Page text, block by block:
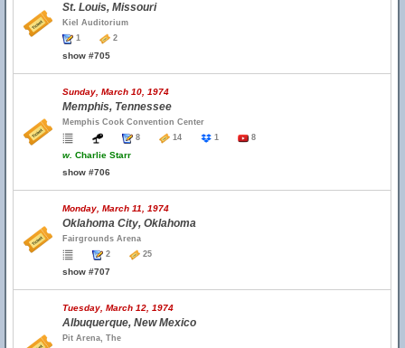
St. Louis, Missouri
Kiel Auditorium
1
2
show #705
Sunday, March 10, 1974
Memphis, Tennessee
Memphis Cook Convention Center
8
14 1 8
w. Charlie Starr
show #706
Monday, March 11, 1974
Oklahoma City, Oklahoma
Fairgrounds Arena
2
25
show #707
Tuesday, March 12, 1974
Albuquerque, New Mexico
Pit Arena, The